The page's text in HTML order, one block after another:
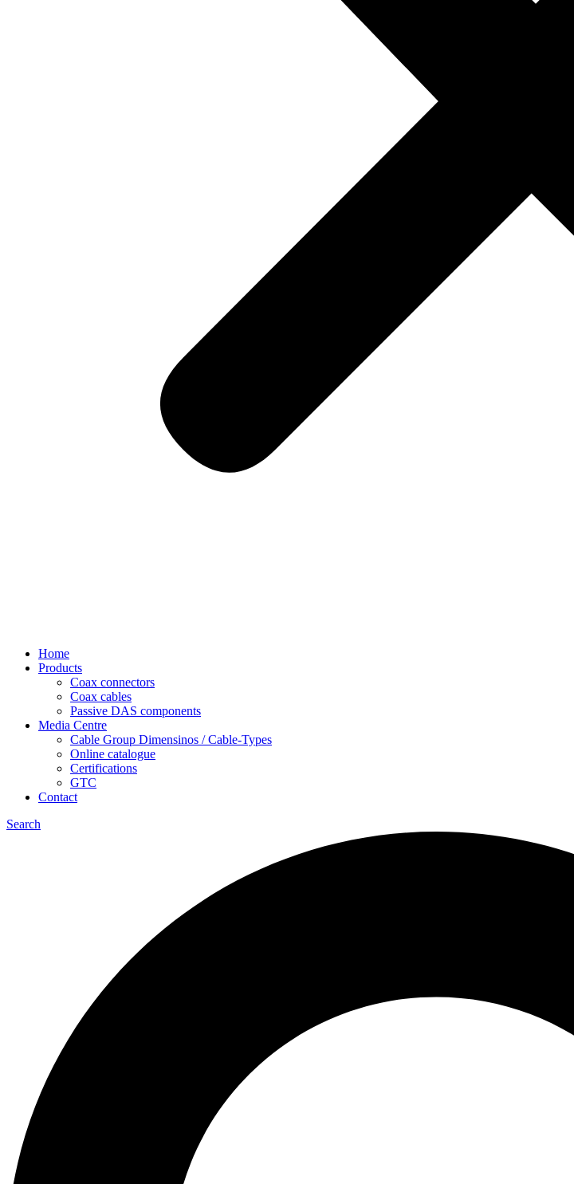
Home
Products
Coax connectors
Coax cables
Passive DAS components
Media Centre
Cable Group Dimensinos / Cable-Types
Online catalogue
Certifications
GTC
Contact
Search